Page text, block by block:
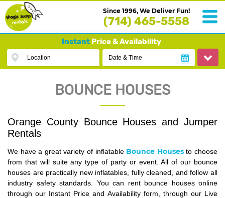
Since 1996, We Deliver Fun!
(714) 465-5558
InstantPrice & Availability
Location Date & Time
BOUNCE HOUSES
Orange County Bounce Houses and Jumper
Rentals
We have a great variety of inflatable Bounce Housesto choose
from that will suite any type of party or event. All of our bounce
houses are practically new inflatables, fully cleaned, and follow all
industry safety standards. You can rent bounce houses online
through our Instant Price and Availability form, through our Live